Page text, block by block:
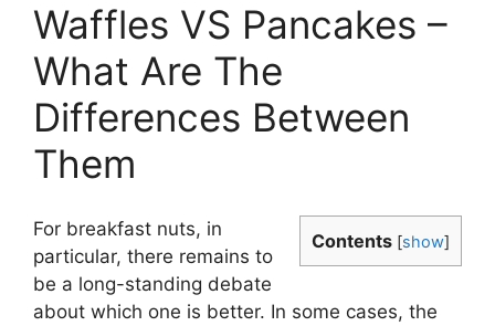
Waffles VS Pancakes –
What Are The
Differences Between
Them
Contents [show]
For breakfast nuts, in
particular, there remains to
be a long-standing debate
about which one is better. In some cases, the